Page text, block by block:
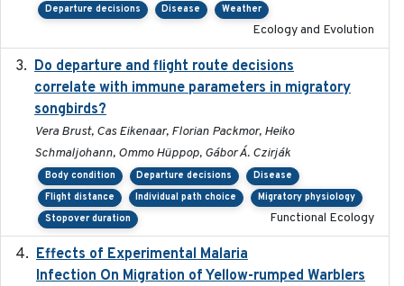
Departure decisions Disease Weather
Ecology and Evolution
Do departure and flight route decisions
correlate with immune parameters in migratory
songbirds?
Vera Brust, Cas Eikenaar, Florian Packmor, Heiko
Schmaljohann, Ommo Hüppop, Gábor Á. Czirják
Body condition Departure decisions
Disease
Flight distance
Individual path choice
Migratory physiology
Stopover duration
Functional Ecology
Effects of Experimental Malaria
Infection On Migration of Yellow-rumped Warblers